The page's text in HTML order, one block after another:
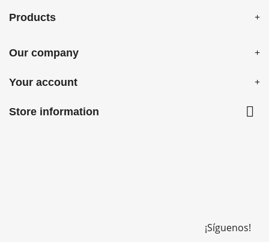
Products
Our company
Your account
Store information 
¡Síguenos!